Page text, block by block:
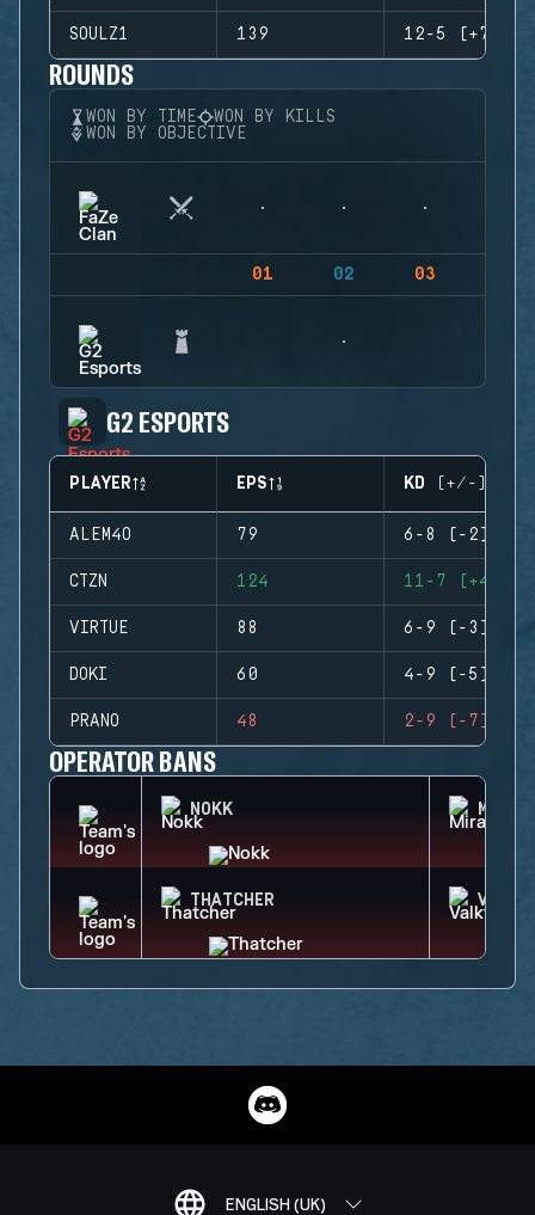
SOULZ1 139 12-5 (+7)
ROUNDS
WON BY TIME
WON BY KILLS
WON BY OBJECTIVE
01 02 03
G2 ESPORTS
PLAYER EPS KD (+/-)
ALEM4O 79 6-8 (-2)
CTZN 124 11-7 (+4)
VIRTUE 88 6-9 (-3)
DOKI 60 4-9 (-5)
PRANO 48 2-9 (-7)
OPERATOR BANS
NOKK MIRA
THATCHER
ENGLISH (UK)